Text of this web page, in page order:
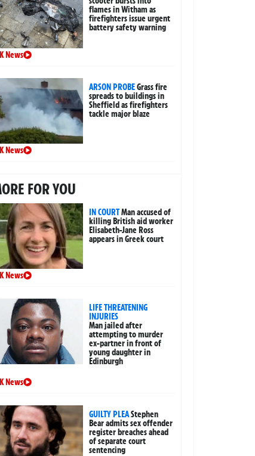
flames in Witham as
firefighters issue urgent
battery safety warning
News
ARSON PROBEGrass fire
spreads to buildings in
Sheffield as firefighters
tackle major blaze
News
FOR YOU
IN COURTMan accused of
killing British aid worker
Elisabeth-Jane Ross
appears in Greek court
News
LIFE THREATENING
INJURIES
Man jailed after
attempting to murder
ex-partner in front of
young daughter in
Edinburgh
News
GUILTY PLEAStephen
Bear admits sex offender
register breaches ahead
of separate court
sentencing